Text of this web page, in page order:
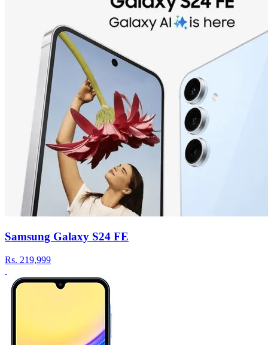
Samsung Galaxy S24 FE
Rs. 219,999